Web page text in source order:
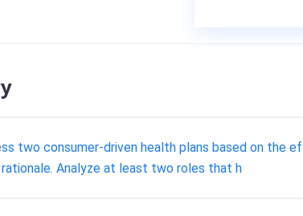
two consumer-driven health plans based on the
Analyze at least two roles that h